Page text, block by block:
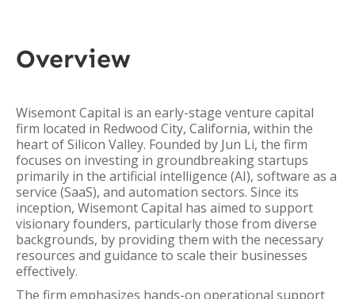
Overview
Wisemont Capital is an early-stage venture capital
firm located in Redwood City, California, within the
heart of Silicon Valley. Founded by Jun Li, the firm
focuses on investing in groundbreaking startups
primarily in the artificial intelligence (AI), software as a
service (SaaS), and automation sectors. Since its
inception, Wisemont Capital has aimed to support
visionary founders, particularly those from diverse
backgrounds, by providing them with the necessary
resources and guidance to scale their businesses
effectively.
The firm emphasizes hands-on operational support